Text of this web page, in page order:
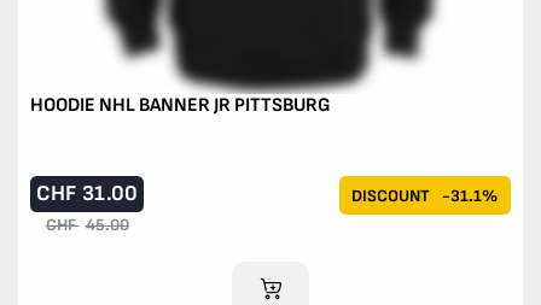
HOODIE NHL BANNER JR PITTSBURG
DISCOUNT -31.1%
CHF 31.00
CHF 45.00
ADD TO CART